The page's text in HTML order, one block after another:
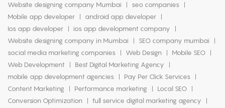
Website designing company Mumbai
seo companies
Mobile app developer
android app developer
Ios app developer
ios app development company
Website designing company in Mumbai
SEO company mumbai
social media marketing companies
Web Design
Mobile SEO
Web Development
Best Digital Marketing Agency
mobile app development agencies
Pay Per Click Services
Content Marketing
Performance marketing
Local SEO
Conversion Optimization
full service digital marketing agency